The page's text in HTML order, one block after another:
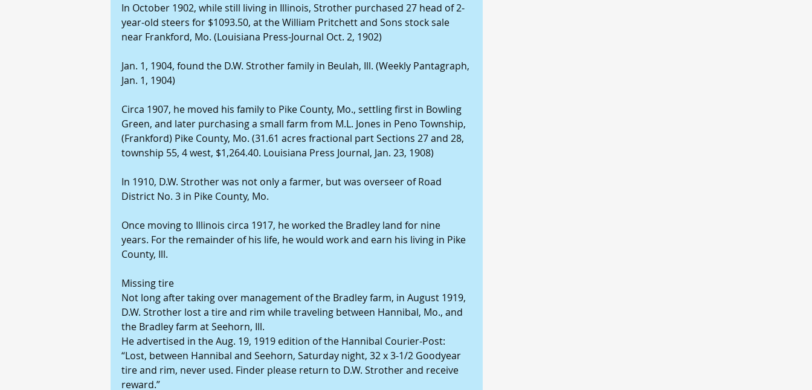
In October 1902, while still living in Illinois, Strother purchased 27 head of 2-
year-old steers for $1093.50, at the William Pritchett and Sons stock sale
near Frankford, Mo. (Louisiana Press-Journal Oct. 2, 1902)
Jan. 1, 1904, found the D.W. Strother family in Beulah, Ill. (Weekly Pantagraph,
Jan. 1, 1904)
Circa 1907, he moved his family to Pike County, Mo., settling first in Bowling
Green, and later purchasing a small farm from M.L. Jones in Peno Township,
(Frankford) Pike County, Mo. (31.61 acres fractional part Sections 27 and 28,
township 55, 4 west, $1,264.40. Louisiana Press Journal, Jan. 23, 1908)
In 1910, D.W. Strother was not only a farmer, but was overseer of Road
District No. 3 in Pike County, Mo.
Once moving to Illinois circa 1917, he worked the Bradley land for nine
years. For the remainder of his life, he would work and earn his living in Pike
County, Ill.
Missing tire
Not long after taking over management of the Bradley farm, in August 1919,
D.W. Strother lost a tire and rim while traveling between Hannibal, Mo., and
the Bradley farm at Seehorn, Ill.
He advertised in the Aug. 19, 1919 edition of the Hannibal Courier-Post:
“Lost, between Hannibal and Seehorn, Saturday night, 32 x 3-1/2 Goodyear
tire and rim, never used. Finder please return to D.W. Strother and receive
reward.”